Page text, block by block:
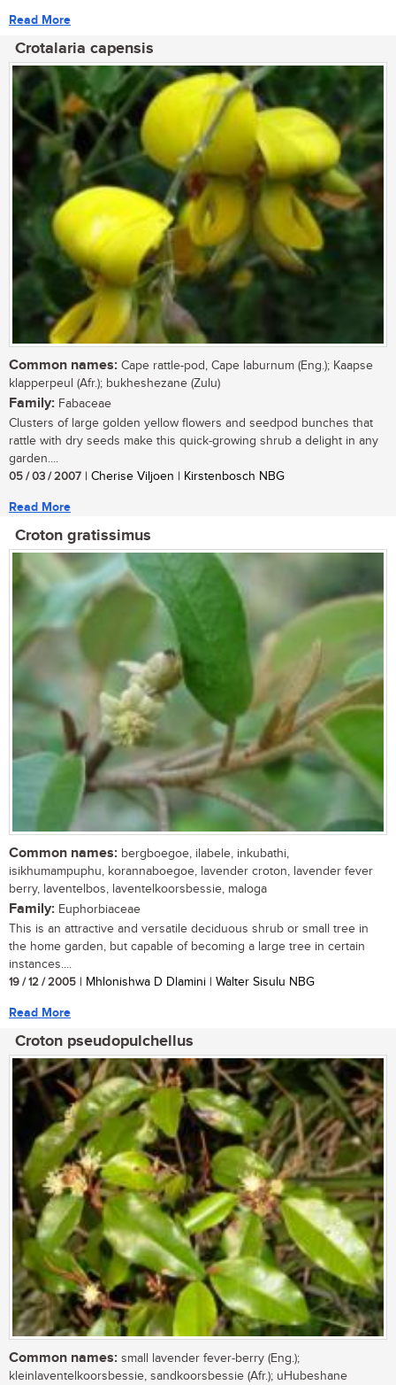
Read More
Crotalaria capensis
Common names: Cape rattle-pod, Cape laburnum (Eng.); Kaapse
klapperpeul (Afr.); bukheshezane (Zulu)
Family: Fabaceae
Clusters of large golden yellow flowers and seedpod bunches that
rattle with dry seeds make this quick-growing shrub a delight in any
garden....
05 / 03 / 2007 | Cherise Viljoen | Kirstenbosch NBG
Read More
Croton gratissimus
Common names: bergboegoe, ilabele, inkubathi,
isikhumampuphu, korannaboegoe, lavender croton, lavender fever
berry, laventelbos, laventelkoorsbessie, maloga
Family: Euphorbiaceae
This is an attractive and versatile deciduous shrub or small tree in
the home garden, but capable of becoming a large tree in certain
instances....
19 / 12 / 2005 | Mhlonishwa D Dlamini | Walter Sisulu NBG
Read More
Croton pseudopulchellus
Common names: small lavender fever-berry (Eng.);
kleinlaventelkoorsbessie, sandkoorsbessie (Afr.); uHubeshane